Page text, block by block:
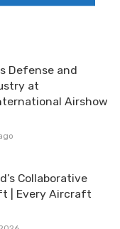
Defense and
at
Airshow
Collaborative
| Every Aircraft